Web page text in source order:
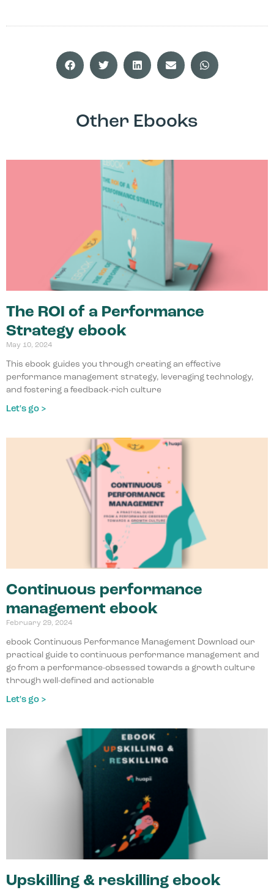
Other Ebooks
The ROI of a Performance
Strategy ebook
May 10, 2024
This ebook guides you through creating an effective
performance management strategy, leveraging technology,
and fostering a feedback-rich culture
Let's go >
Continuous performance
management ebook
February 29, 2024
ebook Continuous Performance Management Download our
practical guide to continuous performance management and
go from a performance-obsessed towards a growth culture
through well-defined and actionable
Let's go >
Upskilling & reskilling ebook